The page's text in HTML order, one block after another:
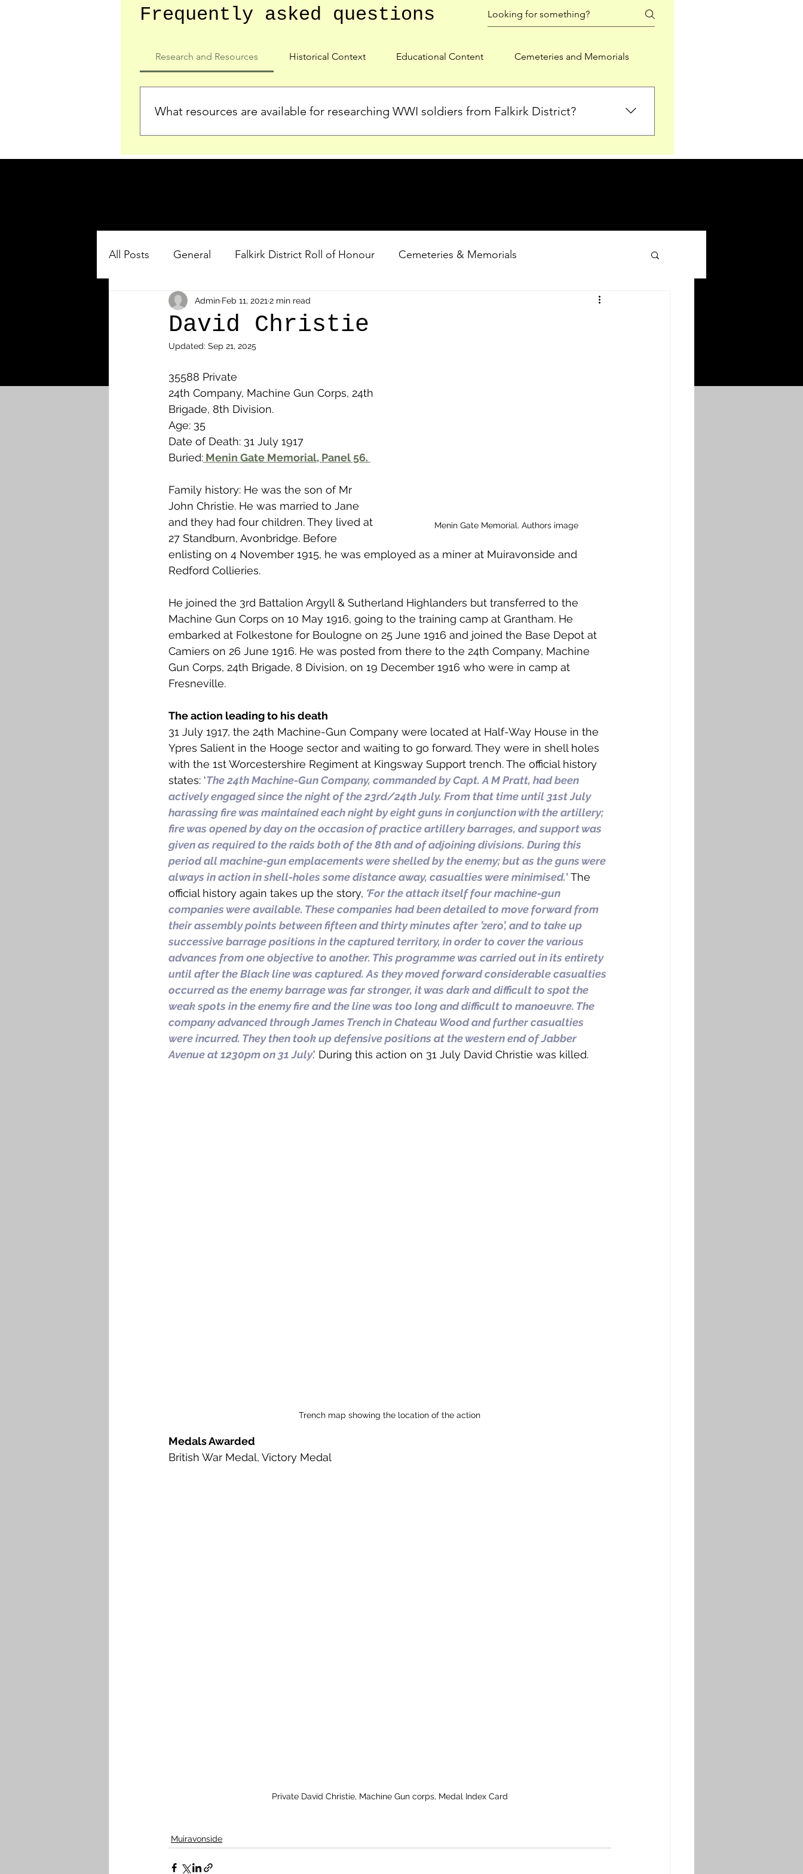
Frequently asked questions
Research and Resources Historical Context Educational Content Cemeteries and Memorials
What resources are available for researching WWI soldiers from Falkirk District?
who served in the Ypres Salient during WWI. Explore our Roll of Honour and other dedicated sections for
All Posts General Falkirk District Roll of Honour Cemeteries & Memorials
Other Cemeteries & Memorials Shot at Dawn
MPs & Sons of MPs - Ypres Salient
Airmen - RFC/RAF Airmen German Air Men - Balloonatics
News & Updates Airth Avonbridge
Camelon Carron & Carronshore Denny & Dunipace
Falkirk M to Q Falkirk R to Z Grangemouth
David Christie
Admin Feb 11, 2021 2 min read
Updated: Sep 21, 2025
Menin Gate Memorial. Authors image
35588 Private
24th Company, Machine Gun Corps, 24th
Brigade, 8th Division.
Age: 35
Date of Death: 31 July 1917
Buried: Menin Gate Memorial, Panel 56.
Family history: He was the son of Mr
John Christie. He was married to Jane
and they had four children. They lived at
27 Standburn, Avonbridge. Before
enlisting on 4 November 1915, he was employed as a miner at Muiravonside and
Redford Collieries.
He joined the 3rd Battalion Argyll & Sutherland Highlanders but transferred to the
Machine Gun Corps on 10 May 1916, going to the training camp at Grantham. He
embarked at Folkestone for Boulogne on 25 June 1916 and joined the Base Depot at
Camiers on 26 June 1916. He was posted from there to the 24th Company, Machine
Gun Corps, 24th Brigade, 8 Division, on 19 December 1916 who were in camp at
Fresneville.
The action leading to his death
31 July 1917, the 24th Machine-Gun Company were located at Half-Way House in the
Ypres Salient in the Hooge sector and waiting to go forward. They were in shell holes
with the 1st Worcestershire Regiment at Kingsway Support trench. The official history
states: ‘The 24th Machine-Gun Company, commanded by Capt. A M Pratt, had been
actively engaged since the night of the 23rd/24th July. From that time until 31st July
harassing fire was maintained each night by eight guns in conjunction with the artillery;
fire was opened by day on the occasion of practice artillery barrages, and support was
given as required to the raids both of the 8th and of adjoining divisions. During this
period all machine-gun emplacements were shelled by the enemy; but as the guns were
always in action in shell-holes some distance away, casualties were minimised.’ The
official history again takes up the story, ‘For the attack itself four machine-gun
companies were available. These companies had been detailed to move forward from
their assembly points between fifteen and thirty minutes after ’zero’, and to take up
successive barrage positions in the captured territory, in order to cover the various
advances from one objective to another. This programme was carried out in its entirety
until after the Black line was captured. As they moved forward considerable casualties
occurred as the enemy barrage was far stronger, it was dark and difficult to spot the
weak spots in the enemy fire and the line was too long and difficult to manoeuvre. The
company advanced through James Trench in Chateau Wood and further casualties
were incurred. They then took up defensive positions at the western end of Jabber
Avenue at 1230pm on 31 July.' During this action on 31 July David Christie was killed.
Trench map showing the location of the action
Medals Awarded
British War Medal, Victory Medal
Private David Christie, Machine Gun corps, Medal Index Card
Muiravonside